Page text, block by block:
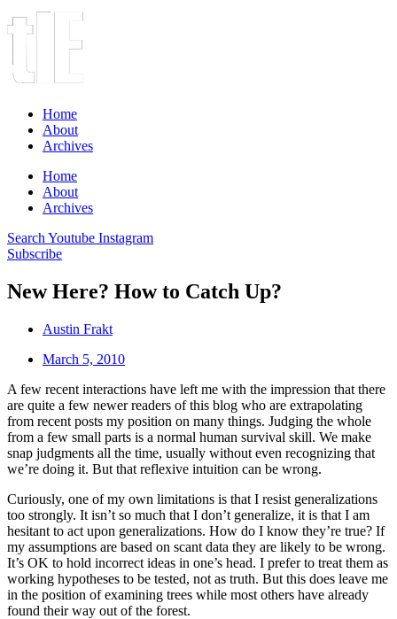
Home
About
Archives
Home
About
Archives
Search Youtube Instagram
Subscribe
New Here? How to Catch Up?
Austin Frakt
March 5, 2010
A few recent interactions have left me with the impression that there
are quite a few newer readers of this blog who are extrapolating
from recent posts my position on many things. Judging the whole
from a few small parts is a normal human survival skill. We make
snap judgments all the time, usually without even recognizing that
we’re doing it. But that reflexive intuition can be wrong.
Curiously, one of my own limitations is that I resist generalizations
too strongly. It isn’t so much that I don’t generalize, it is that I am
hesitant to act upon generalizations. How do I know they’re true? If
my assumptions are based on scant data they are likely to be wrong.
It’s OK to hold incorrect ideas in one’s head. I prefer to treat them as
working hypotheses to be tested, not as truth. But this does leave me
in the position of examining trees while most others have already
found their way out of the forest.